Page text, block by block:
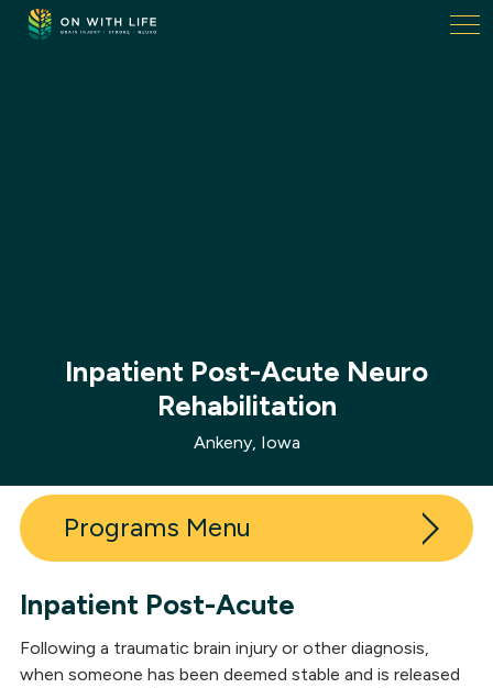
On
Inpatient Post-Acute Neuro
Rehabilitation
Ankeny, Iowa
Programs
Inpatient Post-Acute Neuro Rehabilitation
Outpatient Neuro Rehabilitation
Inpatient Post-Acute
Following a traumatic brain injury or other diagnosis,
when someone has been deemed stable and is released